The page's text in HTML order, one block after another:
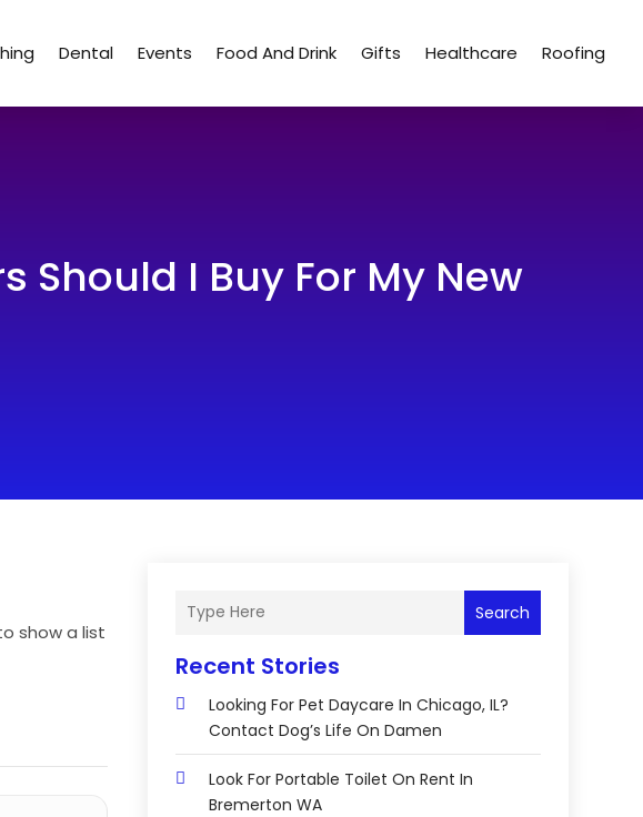
Dental Events Food And Drink Gifts Healthcare Roofing
Should I Buy For My New
show a list
Search
Recent Stories
Looking For Pet Daycare In Chicago, IL?
Contact Dog’s Life On Damen
Look For Portable Toilet On Rent In
Bremerton WA